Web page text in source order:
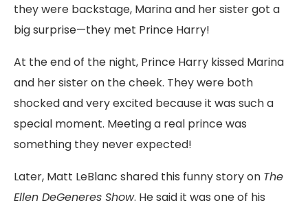
they were backstage, Marina and her sister got a
big surprise—they met Prince Harry!
At the end of the night, Prince Harry kissed Marina
and her sister on the cheek. They were both
shocked and very excited because it was such a
special moment. Meeting a real prince was
something they never expected!
Later, Matt LeBlanc shared this funny story on The
Ellen DeGeneres Show. He said it was one of his